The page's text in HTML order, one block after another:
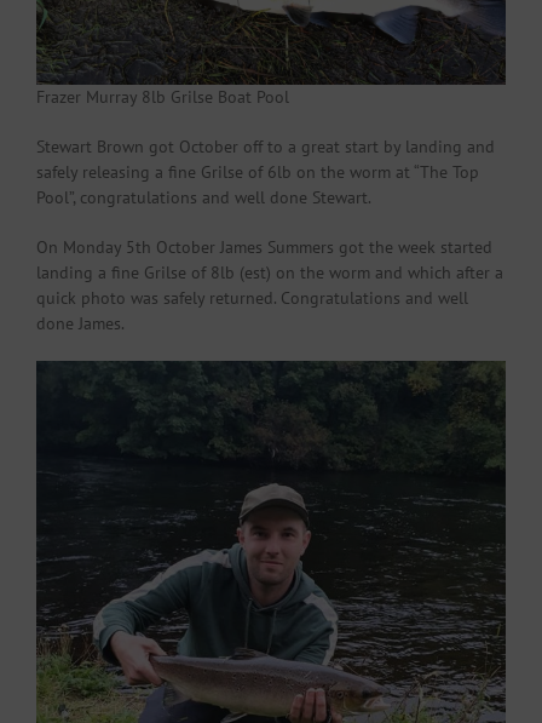
Frazer Murray 8lb Grilse Boat Pool
Stewart Brown got October off to a great start by landing and
safely releasing a fine Grilse of 6lb on the worm at “The Top
Pool”, congratulations and well done Stewart.
On Monday 5th October James Summers got the week started
landing a fine Grilse of 8lb (est) on the worm and which after a
quick photo was safely returned. Congratulations and well
done James.